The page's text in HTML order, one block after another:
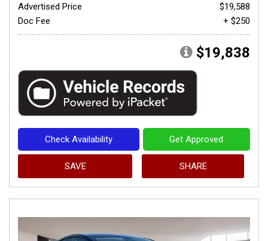
Advertised Price
$19,588
Doc Fee
+ $250
$19,838
Check Availability Get Approved
SAVE SHARE